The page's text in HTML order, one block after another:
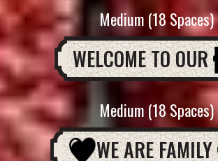
Medium (18 Spaces)
WELCOME TO OUR
Medium (18 Spaces)
WE ARE FAMILY